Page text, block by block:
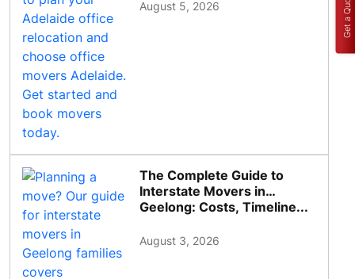
August 5, 2026
The Complete Guide to
Interstate Movers in
Geelong: Costs, Timeline...
August 3, 2026
Get a Quote